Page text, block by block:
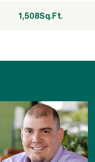
1,508Sq.Ft.